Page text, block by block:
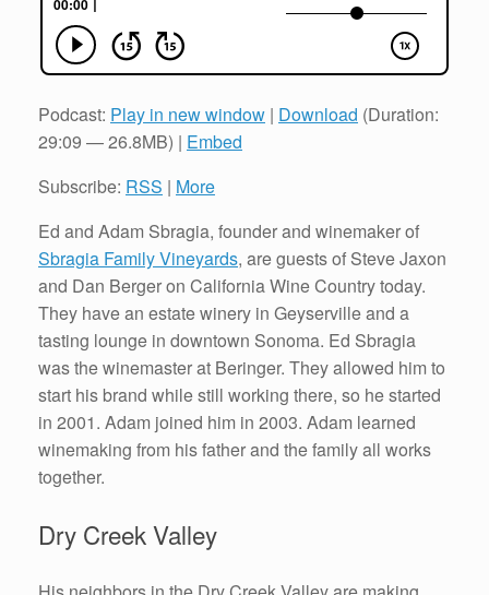
Podcast: Play in new window | Download (Duration:
29:09 — 26.8MB) | Embed
Subscribe: RSS | More
Ed and Adam Sbragia, founder and winemaker of
Sbragia Family Vineyards, are guests of Steve Jaxon
and Dan Berger on California Wine Country today.
They have an estate winery in Geyserville and a
tasting lounge in downtown Sonoma. Ed Sbragia
was the winemaster at Beringer. They allowed him to
start his brand while still working there, so he started
in 2001. Adam joined him in 2003. Adam learned
winemaking from his father and the family all works
together.
Dry Creek Valley